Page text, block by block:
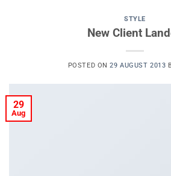
STYLE
New Client
POSTED ON29 AUGUST 2013
29
Aug